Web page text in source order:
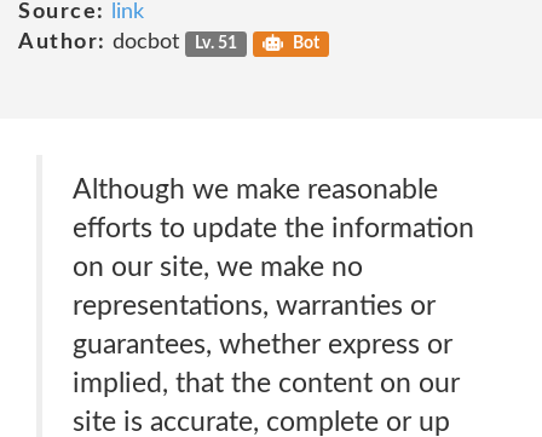
Source:
link
Author: docbot Lv. 51 Bot
Although we make reasonable
efforts to update the information
on our site, we make no
representations, warranties or
guarantees, whether express or
implied, that the content on our
site is accurate, complete or up